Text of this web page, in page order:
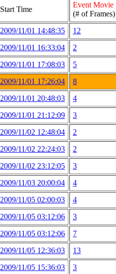
Start Time
Event Movie
(# of Frames)
2009/11/01 14:48:35 12
2009/11/01 16:33:04 2
2009/11/01 17:08:03 5
2009/11/01 17:26:04 8
2009/11/01 20:48:03 4
2009/11/01 21:12:09 3
2009/11/02 12:48:04 2
2009/11/02 22:24:03 2
2009/11/02 23:12:05 3
2009/11/03 20:00:04 4
2009/11/05 02:00:03 4
2009/11/05 03:12:06 3
2009/11/05 03:12:06 7
2009/11/05 12:36:03 13
2009/11/05 15:36:03 3